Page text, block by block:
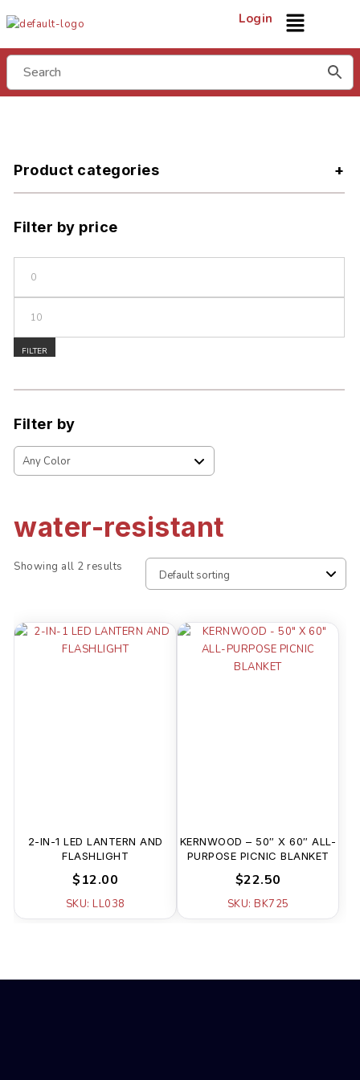
Login
Product categories
Filter by price
FILTER
Filter by
water-resistant
Showing all 2 results
2-IN-1 LED LANTERN AND
FLASHLIGHT
$12.00
SKU: LL038
KERNWOOD – 50″ X 60″ ALL-
PURPOSE PICNIC BLANKET
$22.50
SKU: BK725